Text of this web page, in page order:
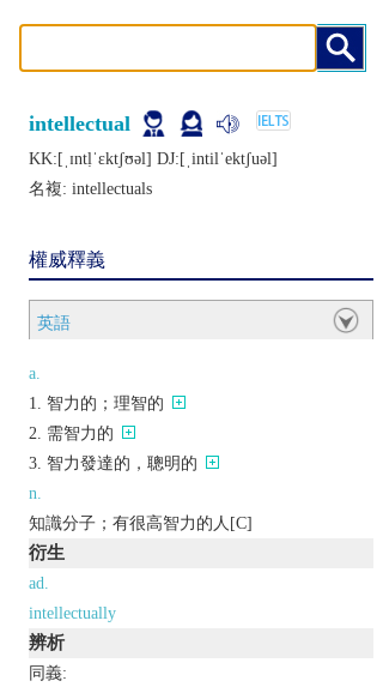
intellectual
KK:[ˌɪntḷˈɛktʃʊǝl] DJ:[ˌintilˈеktʃuǝl]
名複: intellectuals
權威釋義
英語
a.
智力的；理智的
需智力的
智力發達的，聰明的
n.
知識分子；有很高智力的人[C]
衍生
ad.
intellectually
辨析
同義: